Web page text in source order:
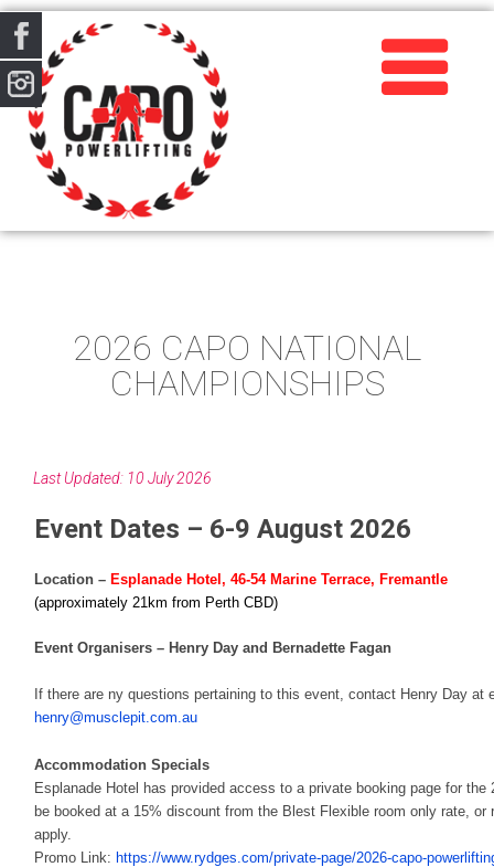
2026 CAPO NATIONAL
CHAMPIONSHIPS
Last Updated: 10 July 2026
Event Dates – 6-9 August 2026
Location – Esplanade Hotel, 46-54 Marine Terrace, Fremantle
(approximately 21km from Perth CBD)
Event Organisers – Henry Day and Bernadette Fagan
If there are ny questions pertaining to this event, contact Henry Day at
henry@musclepit.com.au
Accommodation Specials
Esplanade Hotel has provided access to a private booking page for
be booked at a 15% discount from the Blest Flexible room only rate, or
apply.
Promo Link: https://www.rydges.com/private-page/2026-capo-